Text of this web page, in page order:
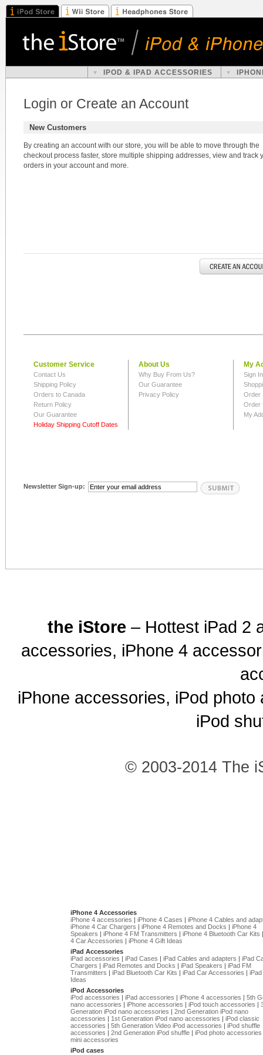
IPOD & IPAD ACCESSORIES
Login or Create an Account
New Customers
By creating an account with our store, you will be able to move through the
checkout process faster, store multiple shipping addresses, view and track
orders in your account and more.
Customer Service
Contact Us
Shipping Policy
Orders to Canada
Return Policy
Our Guarantee
Holiday Shipping Cutoff Dates
About Us
Why Buy From Us?
Our Guarantee
Privacy Policy
My
Sign
Order
Order
My
Newsletter Sign-up:
the iStore – Hottest iPad 2
accessories, iPhone 4
iPhone accessories, iPod
iPod
© 2003-2014 The
iPhone 4 Accessories
iPhone 4 accessories | iPhone 4 Cases | iPhone 4 Cables and
iPhone 4 Car Chargers | iPhone 4 Remotes and Docks | iPhone 4
Speakers | iPhone 4 FM Transmitters | iPhone 4 Bluetooth Car Kits
4 Car Accessories | iPhone 4 Gift Ideas
iPad Accessories
iPad accessories | iPad Cases | iPad Cables and adapters | iPad
Chargers | iPad Remotes and Docks | iPad Speakers | iPad FM
Transmitters | iPad Bluetooth Car Kits | iPad Car Accessories |
Ideas
iPod Accessories
iPod accessories | iPad accessories | iPhone 4 accessories | 5th
nano accessories | iPhone accessories | iPod touch accessories |
Generation iPod nano accessories | 2nd Generation iPod nano
accessories | 1st Generation iPod nano accessories | iPod classic
accessories | 5th Generation Video iPod accessories | iPod shuffle
accessories | 2nd Generation iPod shuffle | iPod photo accessories
mini accessories
iPod cases